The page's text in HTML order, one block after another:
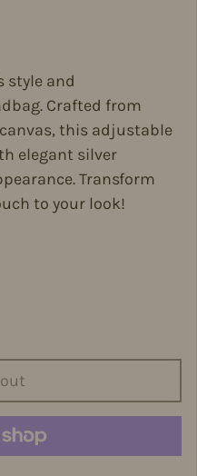
style and
Crafted from
this adjustable
elegant silver
Transform
to your look!